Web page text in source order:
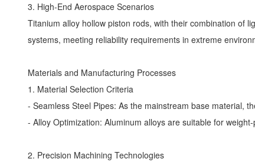
3. High-End Aerospace Scenarios
Titanium alloy hollow piston rods, with their combination of
systems, meeting reliability requirements in extreme
Materials and Manufacturing Processes
1. Material Selection Criteria
- Seamless Steel Pipes: As the mainstream base material,
- Alloy Optimization: Aluminum alloys are suitable for
2. Precision Machining Technologies